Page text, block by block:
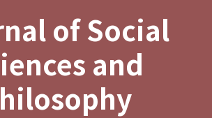
of Social
and